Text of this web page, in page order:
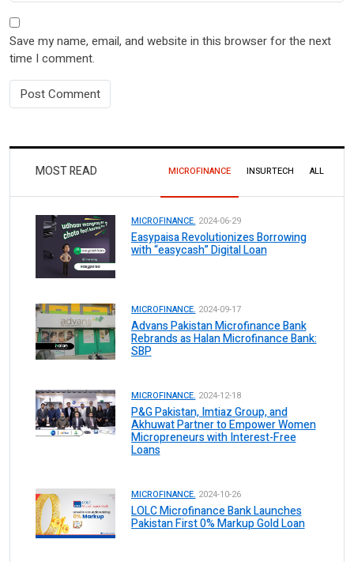
Save my name, email, and website in this browser for the next
time I comment.
MOST READ MICROFINANCE INSURTECH ALL
MICROFINANCE. 2024-06-29
Easypaisa Revolutionizes Borrowing
with “easycash” Digital Loan
MICROFINANCE. 2024-09-17
Advans Pakistan Microfinance Bank
Rebrands as Halan Microfinance Bank:
SBP
MICROFINANCE. 2024-12-18
P&G Pakistan, Imtiaz Group, and
Akhuwat Partner to Empower Women
Micropreneurs with Interest-Free
Loans
MICROFINANCE. 2024-10-26
LOLC Microfinance Bank Launches
Pakistan First 0% Markup Gold Loan